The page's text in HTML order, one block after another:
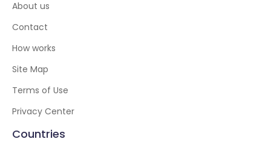
About us
Contact
How works
Site Map
Terms of Use
Privacy Center
Countries